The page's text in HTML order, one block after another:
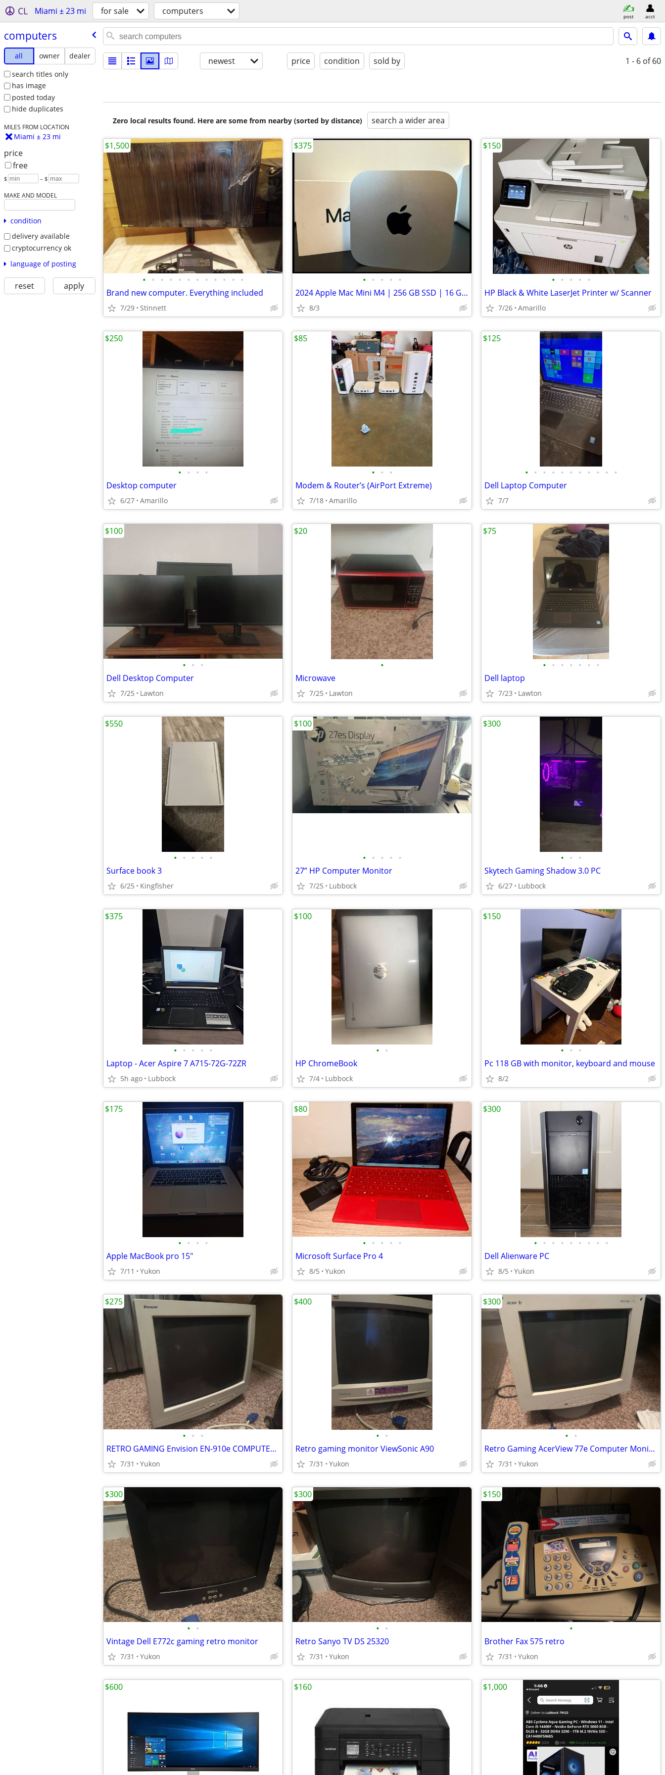
CL Miami ± 23 mi for sale computers post acct
computers
all owner
dealer
search titles only
has image
posted today
hide duplicates
MILES FROM LOCATION
Miami ± 23 mi
price
free
$ – $
MAKE AND MODEL
condition
delivery available
cryptocurrency ok
language of posting
reset apply
newest price condition sold by 1 - 6 of 60
Zero local results found. Here are some from nearby (sorted by distance) search a wider area
• • • • • • • • • • • •
Brand new computer. Everything included
7/29 Stinnett
$1,500
• • • • •
2024 Apple Mac Mini M4 | 256 GB SSD | 16 GB RAM
8/3
$375
• • • • •
HP Black & White LaserJet Printer w/ Scanner
7/26 Amarillo
$150
• • • •
Desktop computer
6/27 Amarillo
$250
• • •
Modem & Router’s (AirPort Extreme)
7/18 Amarillo
$85
• • • • • • • • • • •
Dell Laptop Computer
7/7
$125
• • •
Dell Desktop Computer
7/25 Lawton
$100
•
Microwave
7/25 Lawton
$20
• • • • • • •
Dell laptop
7/23 Lawton
$75
• • • • •
Surface book 3
6/25 Kingfisher
$550
• • • • •
27” HP Computer Monitor
7/25 Lubbock
$100
• • •
Skytech Gaming Shadow 3.0 PC
6/27 Lubbock
$300
• • • • •
Laptop - Acer Aspire 7 A715-72G-72ZR
5h ago Lubbock
$375
• •
HP ChromeBook
7/4 Lubbock
$100
• • •
Pc 118 GB with monitor, keyboard and mouse
8/2
$150
• • • •
Apple MacBook pro 15"
7/11 Yukon
$175
• • • • •
Microsoft Surface Pro 4
8/5 Yukon
$80
• • • • • • • • •
Dell Alienware PC
8/5 Yukon
$300
• • •
RETRO GAMING Envision EN-910e COMPUTER COLOR DISPLAY CRT
7/31 Yukon
$275
• •
Retro gaming monitor ViewSonic A90
7/31 Yukon
$400
• •
Retro Gaming AcerView 77e Computer Monitor
7/31 Yukon
$300
• •
Vintage Dell E772c gaming retro monitor
7/31 Yukon
$300
• •
Retro Sanyo TV DS 25320
7/31 Yukon
$300
•
Brother Fax 575 retro
7/31 Yukon
$150
$600 $160 $1,000